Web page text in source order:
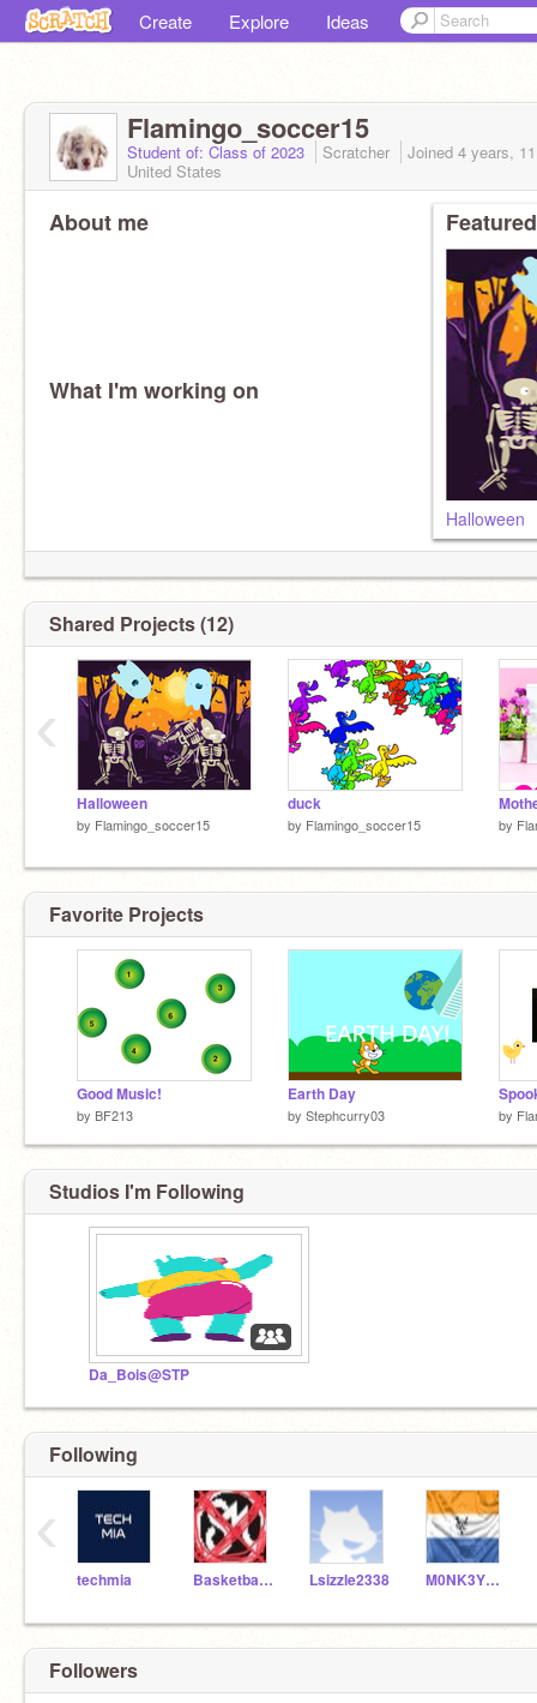
Create Explore Ideas
Flamingo_soccer15
Student of: Class of 2023 Scratcher Joined 4 years,
United States
About me
What I'm working on
Halloween
Shared Projects (12)
Halloween
by Flamingo_soccer15
duck
by Flamingo_soccer15 by
‹
Favorite Projects
Good Music!
by BF213
Earth Day
by Stephcurry03 by
Studios I'm Following
Da_Bois@STP
Following
techmia Basketballstar4453 Lsizzle2338 M0NK3YM0NST3R
‹
Followers